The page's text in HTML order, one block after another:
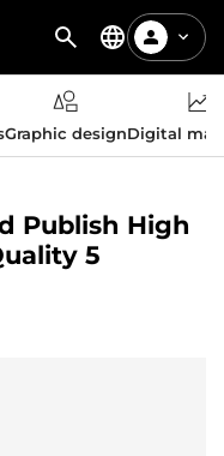
Graphic designDigital
Publish High
5